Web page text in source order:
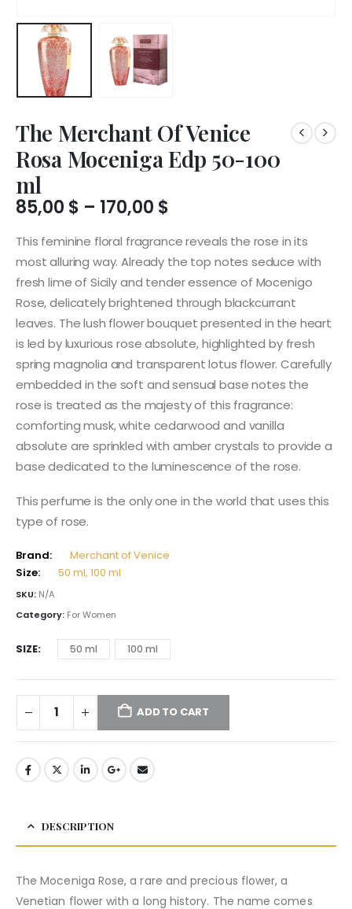
The Merchant Of Venice
Rosa Moceniga Edp 50-100
ml
85,00 $ – 170,00 $
85,00 $
through
170,00 $
This feminine floral fragrance reveals the rose in its
most alluring way. Already the top notes seduce with
fresh lime of Sicily and tender essence of Mocenigo
Rose, delicately brightened through blackcurrant
leaves. The lush flower bouquet presented in the heart
is led by luxurious rose absolute, highlighted by fresh
spring magnolia and transparent lotus flower. Carefully
embedded in the soft and sensual base notes the
rose is treated as the majesty of this fragrance:
comforting musk, white cedarwood and vanilla
absolute are sprinkled with amber crystals to provide a
base dedicated to the luminescence of the rose.
This perfume is the only one in the world that uses this
type of rose.
Brand:
Merchant of Venice
Size:
50 ml, 100 ml
SKU: N/A
Category: For Women
SIZE 50 ml 100 ml
ADD TO CART
DESCRIPTION
The Moceniga Rose, a rare and precious flower, a
Venetian flower with a long history. The name comes